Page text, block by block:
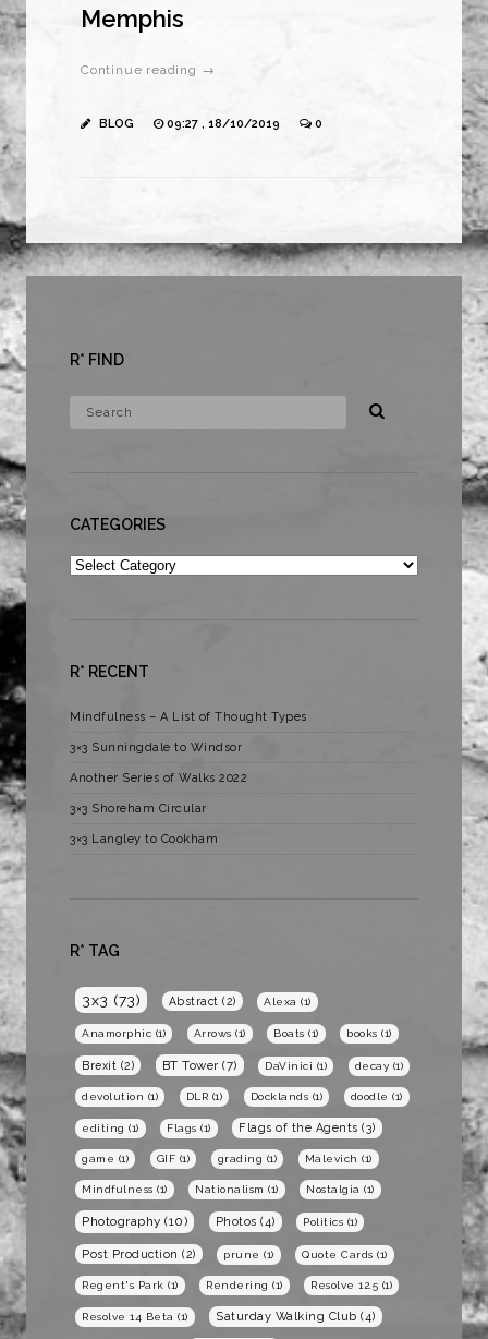
Memphis
Continue reading →
BLOG 09:27 , 18/10/2019 0
R* FIND
CATEGORIES
Categories
R* RECENT
Mindfulness – A List of Thought Types
3×3 Sunningdale to Windsor
Another Series of Walks 2022
3×3 Shoreham Circular
3×3 Langley to Cookham
R* TAG
3x3 (73) Abstract (2) Alexa (1)
Anamorphic (1) Arrows (1) Boats (1) books (1)
Brexit (2) BT Tower (7) DaVinici (1) decay (1)
devolution (1) DLR (1) Docklands (1) doodle (1)
editing (1) Flags (1) Flags of the Agents (3)
game (1) GIF (1) grading (1) Malevich (1)
Mindfulness (1) Nationalism (1) Nostalgia (1)
Photography (10) Photos (4) Politics (1)
Post Production (2) prune (1) Quote Cards (1)
Regent's Park (1) Rendering (1) Resolve 12.5 (1)
Resolve 14 Beta (1) Saturday Walking Club (4)